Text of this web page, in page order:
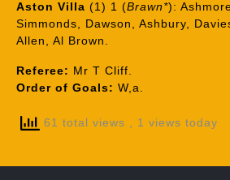
Aston Villa (1) 1 (Brawn*):
Simmonds, Dawson, Ashbury,
Allen, Al Brown.
Referee: Mr T Cliff.
Order of Goals: W,a.
61 total views , 1 views today